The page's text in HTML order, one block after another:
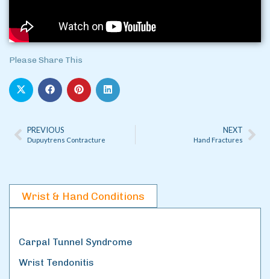
Please Share This
PREVIOUS
Dupuytrens Contracture
NEXT
Hand Fractures
Wrist & Hand Conditions
Carpal Tunnel Syndrome
Wrist Tendonitis